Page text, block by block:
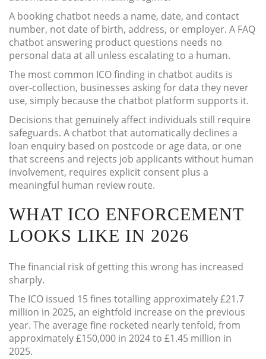
A booking chatbot needs a name, date, and contact
number, not date of birth, address, or employer. A FAQ
chatbot answering product questions needs no
personal data at all unless escalating to a human.
The most common ICO finding in chatbot audits is
over-collection, businesses asking for data they never
use, simply because the chatbot platform supports it.
Decisions that genuinely affect individuals still require
safeguards. A chatbot that automatically declines a
loan enquiry based on postcode or age data, or one
that screens and rejects job applicants without human
involvement, requires explicit consent plus a
meaningful human review route.
WHAT ICO ENFORCEMENT
LOOKS LIKE IN 2026
The financial risk of getting this wrong has increased
sharply.
The ICO issued 15 fines totalling approximately £21.7
million in 2025, an eightfold increase on the previous
year. The average fine rocketed nearly tenfold, from
approximately £150,000 in 2024 to £1.45 million in
2025.